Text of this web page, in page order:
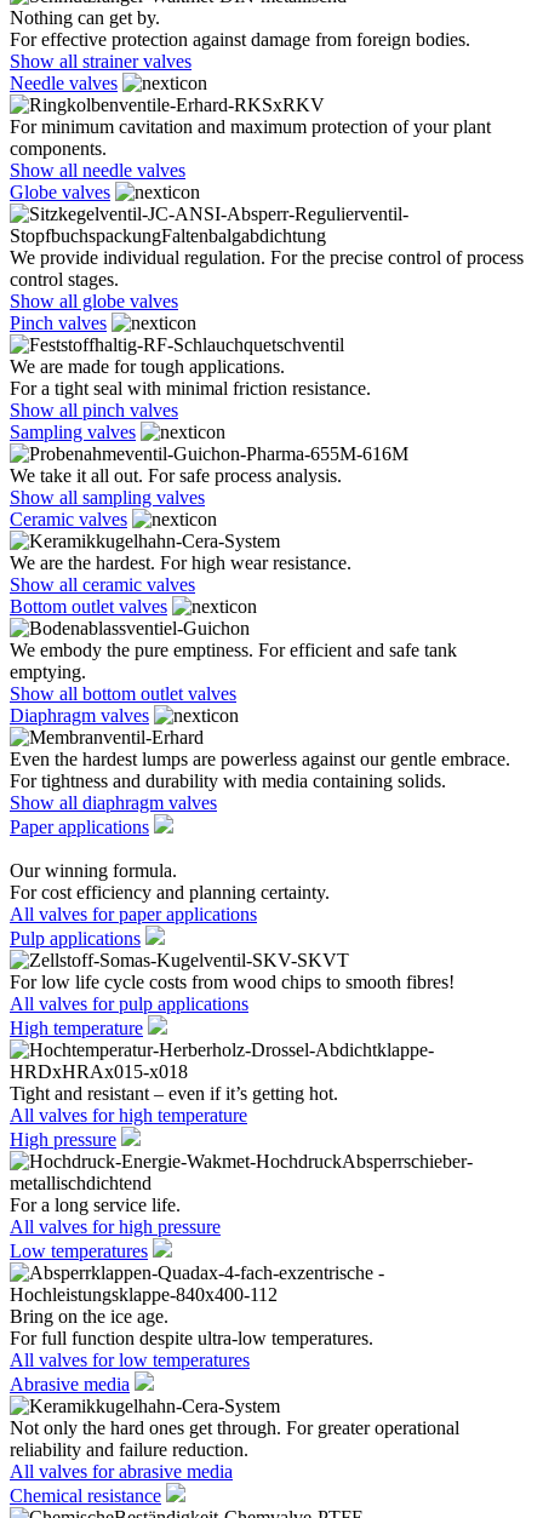
Nothing can get by.
For effective protection against damage from foreign bodies.
Show all strainer valves
Needle valves
For minimum cavitation and maximum protection of your plant
components.
Show all needle valves
Globe valves
We provide individual regulation. For the precise control of process
control stages.
Show all globe valves
Pinch valves
We are made for tough applications.
For a tight seal with minimal friction resistance.
Show all pinch valves
Sampling valves
We take it all out. For safe process analysis.
Show all sampling valves
Ceramic valves
We are the hardest. For high wear resistance.
Show all ceramic valves
Bottom outlet valves
We embody the pure emptiness. For efficient and safe tank
emptying.
Show all bottom outlet valves
Diaphragm valves
Even the hardest lumps are powerless against our gentle embrace.
For tightness and durability with media containing solids.
Show all diaphragm valves
Paper applications
Our winning formula.
For cost efficiency and planning certainty.
All valves for paper applications
Pulp applications
For low life cycle costs from wood chips to smooth fibres!
All valves for pulp applications
High temperature
Tight and resistant – even if it’s getting hot.
All valves for high temperature
High pressure
For a long service life.
All valves for high pressure
Low temperatures
Bring on the ice age.
For full function despite ultra-low temperatures.
All valves for low temperatures
Abrasive media
Not only the hard ones get through. For greater operational
reliability and failure reduction.
All valves for abrasive media
Chemical resistance